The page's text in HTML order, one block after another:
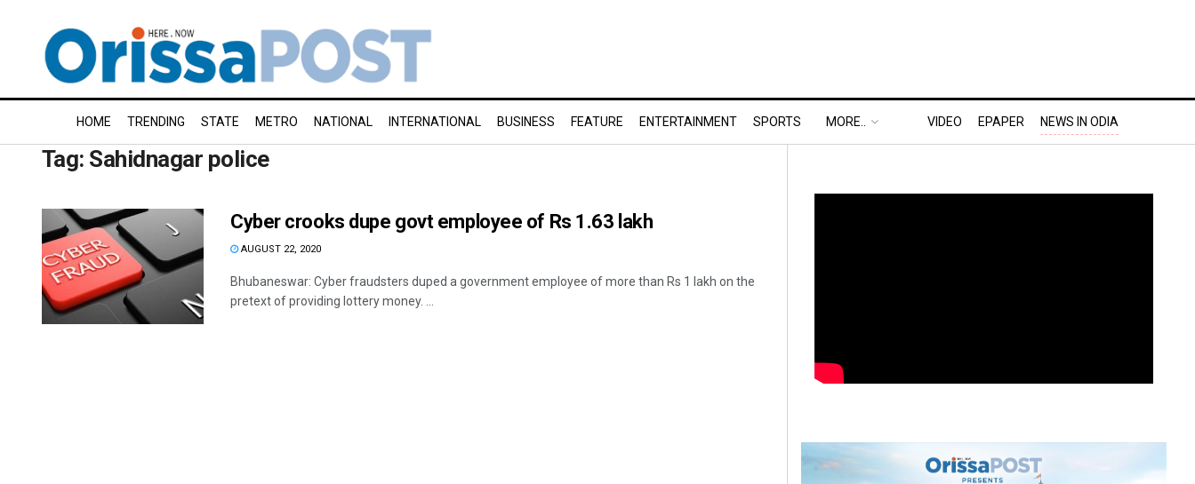
HOME TRENDING STATE METRO NATIONAL INTERNATIONAL BUSINESS FEATURE ENTERTAINMENT SPORTS MORE.. VIDEO EPAPER NEWS IN ODIA
Tag: Sahidnagar police
Cyber crooks dupe govt employee of Rs 1.63 lakh
AUGUST 22, 2020
Bhubaneswar: Cyber fraudsters duped a government employee of more than Rs 1 lakh on the
pretext of providing lottery money. ...